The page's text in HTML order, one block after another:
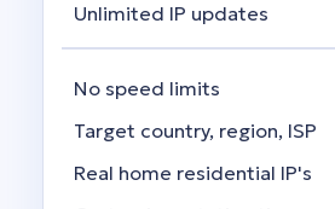
Unlimited IP updates
No speed limits
Target country, region, ISP
Real home residential IP's